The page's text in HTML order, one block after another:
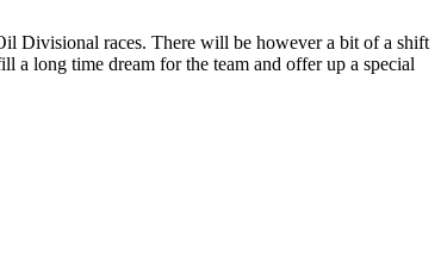
Divisional races. There will be however a bit of a shift
long time dream for the team and offer up a special